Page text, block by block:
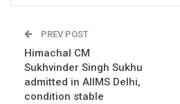
PREV POST
Himachal CM
Sukhvinder Singh Sukhu
admitted in AIIMS Delhi,
condition stable